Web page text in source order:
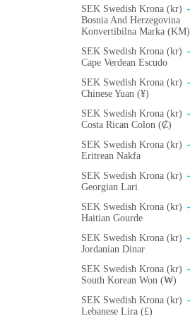
SEK Swedish Krona (kr)
Bosnia And Herzegovina
Konvertibilna Marka (KM)
SEK Swedish Krona (kr)
Cape Verdean Escudo
SEK Swedish Krona (kr)
Chinese Yuan (¥)
SEK Swedish Krona (kr)
Costa Rican Colon (₡)
SEK Swedish Krona (kr)
Eritrean Nakfa
SEK Swedish Krona (kr)
Georgian Lari
SEK Swedish Krona (kr)
Haitian Gourde
SEK Swedish Krona (kr)
Jordanian Dinar
SEK Swedish Krona (kr)
South Korean Won (₩)
SEK Swedish Krona (kr)
Lebanese Lira (£)